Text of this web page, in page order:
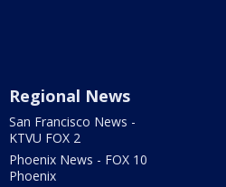
Regional News
San Francisco News -
KTVU FOX 2
Phoenix News - FOX 10
Phoenix